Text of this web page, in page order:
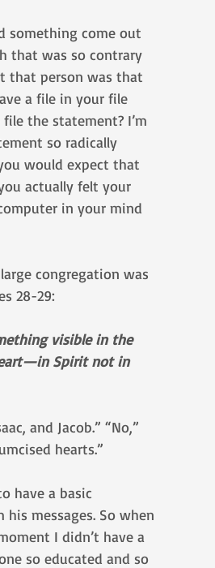
something come out
that was so contrary
that person was that
a file in your file
the statement? I’m
so radically
would expect that
actually felt your
in your mind
congregation was
28-29:
visible in the
Spirit not in
and Jacob.” “No,”
hearts.”
have a basic
messages. So when
I didn’t have a
so educated and so